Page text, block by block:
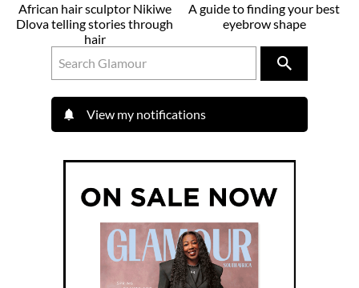
African hair sculptor Nikiwe
Dlova telling stories through
hair
A guide to finding your best
eyebrow shape
View my notifications